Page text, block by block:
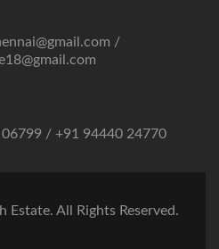
/
/ +91 94440 24770
All Rights Reserved.